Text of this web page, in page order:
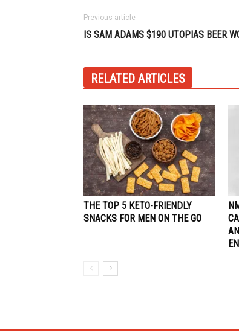
Previous article
IS SAM ADAMS $190 UTOPIAS BEER
RELATED ARTICLES
THE TOP 5 KETO-FRIENDLY
SNACKS FOR MEN ON THE GO